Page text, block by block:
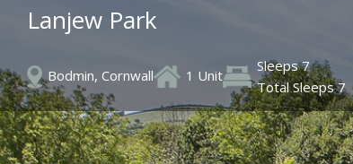
Lanjew Park
Bodmin, Cornwall 1 Unit
Sleeps 7
Total Sleeps 7